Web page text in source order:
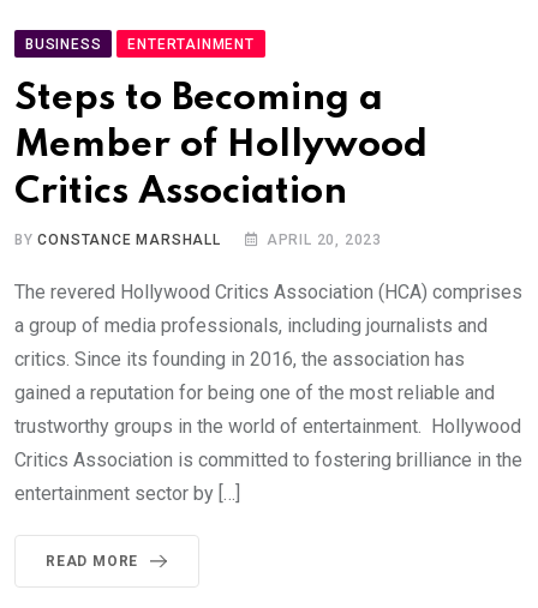
BUSINESS ENTERTAINMENT
Steps to Becoming a
Member of Hollywood
Critics Association
BYCONSTANCE MARSHALL APRIL 20, 2023
The revered Hollywood Critics Association (HCA) comprises
a group of media professionals, including journalists and
critics. Since its founding in 2016, the association has
gained a reputation for being one of the most reliable and
trustworthy groups in the world of entertainment. Hollywood
Critics Association is committed to fostering brilliance in the
entertainment sector by […]
READ MORE